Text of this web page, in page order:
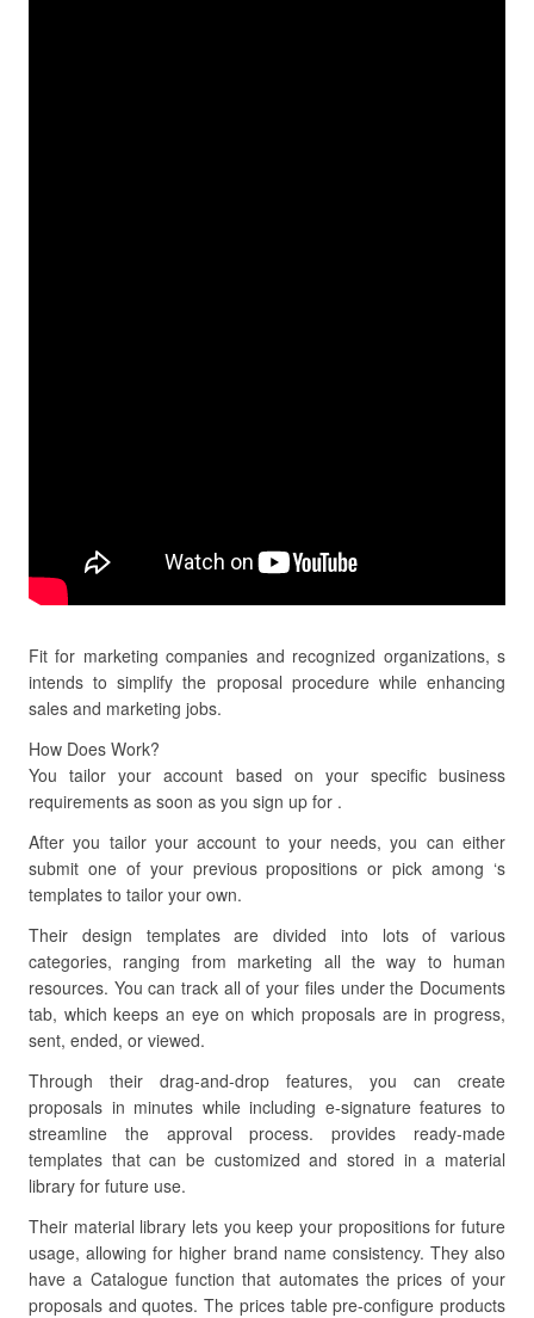
Fit for marketing companies and recognized organizations, s
intends to simplify the proposal procedure while enhancing
sales and marketing jobs.
How Does Work?
You tailor your account based on your specific business
requirements as soon as you sign up for .
After you tailor your account to your needs, you can either
submit one of your previous propositions or pick among ‘s
templates to tailor your own.
Their design templates are divided into lots of various
categories, ranging from marketing all the way to human
resources. You can track all of your files under the Documents
tab, which keeps an eye on which proposals are in progress,
sent, ended, or viewed.
Through their drag-and-drop features, you can create
proposals in minutes while including e-signature features to
streamline the approval process. provides ready-made
templates that can be customized and stored in a material
library for future use.
Their material library lets you keep your propositions for future
usage, allowing for higher brand name consistency. They also
have a Catalogue function that automates the prices of your
proposals and quotes. The prices table pre-configure products